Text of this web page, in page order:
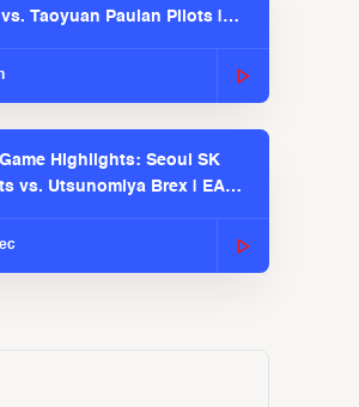
vs. Taoyuan Pauian Pilots |
Game Highlights: Seoul SK
vs. Utsunomiya Brex | EASL